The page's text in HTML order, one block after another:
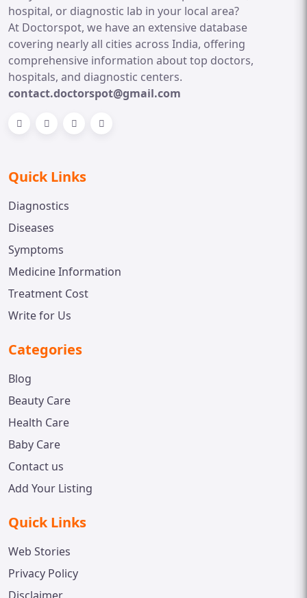
hospital, or diagnostic lab in your local area?
At Doctorspot, we have an extensive database
covering nearly all cities across India, offering
comprehensive information about top doctors,
hospitals, and diagnostic centers.
contact.doctorspot@gmail.com
Quick Links
Diagnostics
Diseases
Symptoms
Medicine Information
Treatment Cost
Write for Us
Categories
Blog
Beauty Care
Health Care
Baby Care
Contact us
Add Your Listing
Quick Links
Web Stories
Privacy Policy